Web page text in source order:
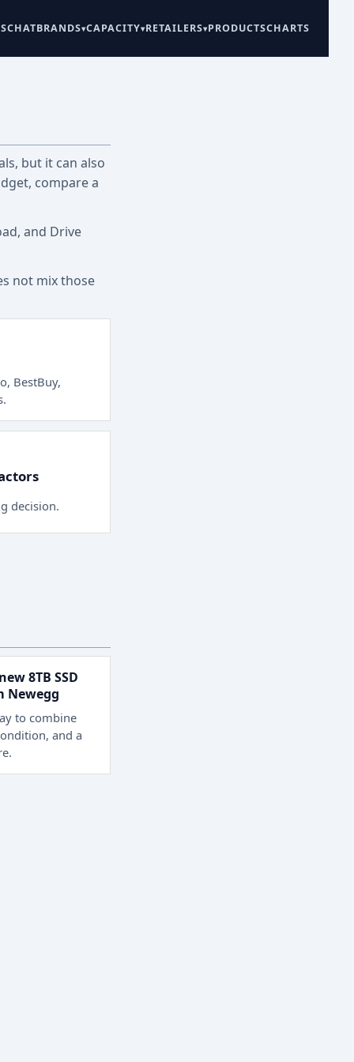
CHATBRANDS CAPACITY RETAILERS PRODUCTSCHARTS
but it can also
compare a
and Drive
not mix those
BestBuy,
.
decision.
8TB SSD
Newegg
to combine
and a